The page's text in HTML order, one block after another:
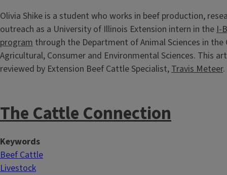
Olivia Shike is a student who works in beef production,
outreach as a University of Illinois Extension intern in the I-
program through the Department of Animal Sciences in the
Agricultural, Consumer and Environmental Sciences. This
reviewed by Extension Beef Cattle Specialist, Travis Meteer.
The Cattle Connection
Keywords
Beef Cattle
Livestock